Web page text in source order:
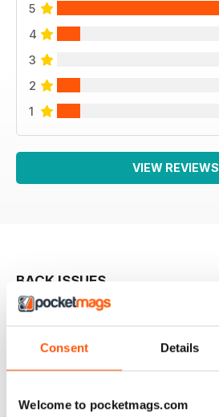
Consent Details
Welcome to pocketmags.com
5
4
3
2
1
VIEW REVIEWS
BACK ISSUES